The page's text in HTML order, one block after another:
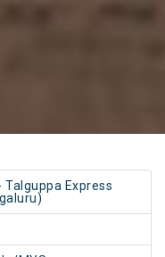
Talguppa Express